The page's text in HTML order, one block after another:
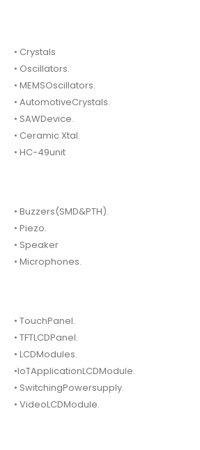
• Crystals
• Oscillators.
• MEMSOscillators.
• AutomotiveCrystals.
• SAWDevice.
• Ceramic Xtal.
• HC-49unit
• Buzzers(SMD&PTH).
• Piezo.
• Speaker
• Microphones.
• TouchPanel.
• TFTLCDPanel.
• LCDModules.
•IoTApplicationLCDModule.
• SwitchingPowersupply.
• VideoLCDModule.